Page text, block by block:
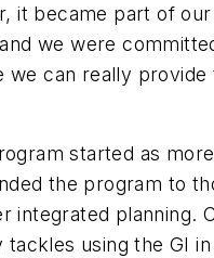
it became part of
we were
we can really
started as
the program to
integrated planning.
using the GI